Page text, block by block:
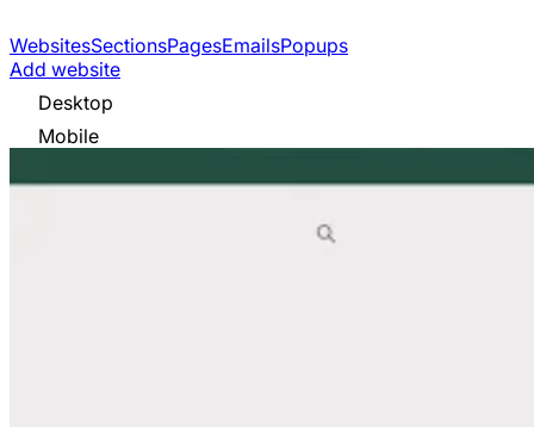
WebsitesSectionsPagesEmailsPopups
Add website
Desktop
Mobile